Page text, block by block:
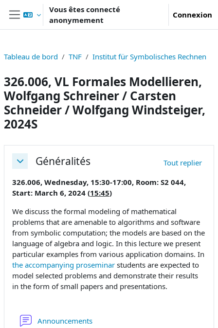
Passer au contenu principal
Panneau latéral
Vous êtes connecté
anonymement
Connexion
Tableau de bord TNF Institut für Symbolisches Rechnen
326.006, VL Formales Modellieren,
Wolfgang Schreiner / Carsten
Schneider / Wolfgang Windsteiger,
2024S
Résumé de section
ReplierGénéralités
Tout replier
326.006, Wednesday, 15:30-17:00, Room: S2 044,
Start: March 6, 2024 (15:45)
We discuss the formal modeling of mathematical
problems that are amenable to algorithms and software
from symbolic computation; the models are based on the
language of algebra and logic. In this lecture we present
particular examples from various application domains. In
the accompanying proseminar students are expected to
model selected problems and demonstrate their results
in the form of small papers and presentations.
Announcements